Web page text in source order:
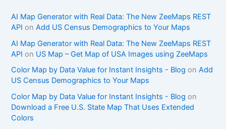
AI Map Generator with Real Data: The New ZeeMaps REST
API onAdd US Census Demographics to Your Maps
AI Map Generator with Real Data: The New ZeeMaps REST
API on US Map – Get Map of USA Images using ZeeMaps
Color Map by Data Value for Instant Insights - Blog onAdd
US Census Demographics to Your Maps
Color Map by Data Value for Instant Insights - Blog on
Download a Free U.S. State Map That Uses Extended
Colors